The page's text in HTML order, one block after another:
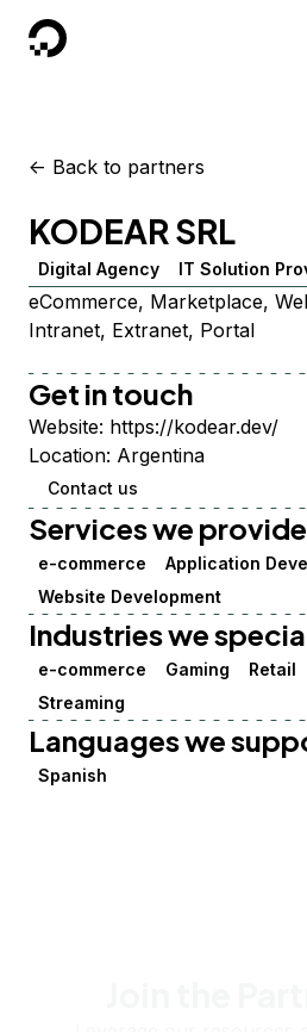
DigitalOcean
<- Back to partners
KODEAR SRL
Digital Agency IT Solution
eCommerce, Marketplace,
Intranet, Extranet, Portal
Get in touch
Website: https://kodear.dev/
Location: Argentina
Contact us
Services we provide
e-commerce
Application
Website Development
Industries we
e-commerce Gaming Retail
Streaming
Languages we
Spanish